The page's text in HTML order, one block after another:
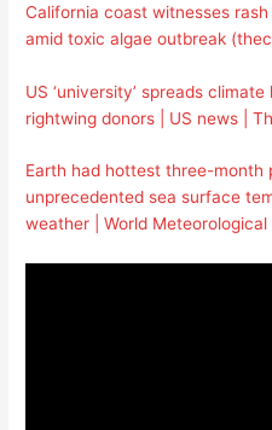
California coast witnesses
amid toxic algae outbreak
US ‘university’ spreads
rightwing donors | US news |
Earth had hottest three-month
unprecedented sea surface
weather | World